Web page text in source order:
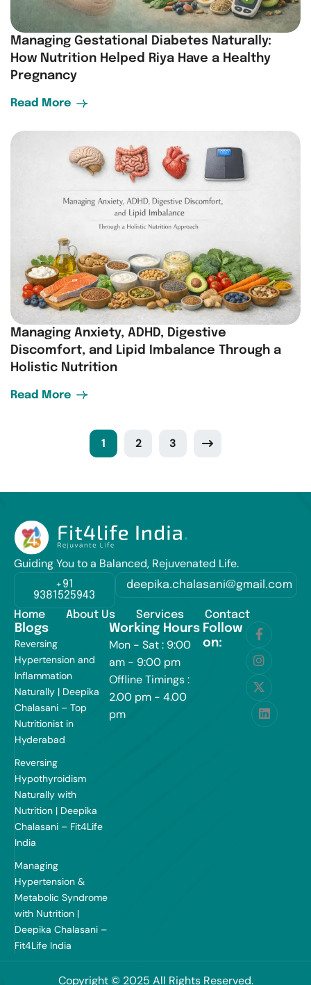
Managing Gestational Diabetes Naturally:
How Nutrition Helped Riya Have a Healthy
Pregnancy
Read More
Managing Anxiety, ADHD, Digestive
Discomfort, and Lipid Imbalance Through a
Holistic Nutrition
Read More
1 2 3
Guiding You to a Balanced, Rejuvenated Life.
+91
9381525943
deepika.chalasani@gmail.com
Home About Us Services Contact
Blogs
Reversing
Hypertension and
Inflammation
Naturally | Deepika
Chalasani – Top
Nutritionist in
Hyderabad
Reversing
Hypothyroidism
Naturally with
Nutrition | Deepika
Chalasani – Fit4Life
India
Managing
Hypertension &
Metabolic Syndrome
with Nutrition |
Deepika Chalasani –
Fit4Life India
Working Hours
Mon - Sat : 9:00
am - 9:00 pm
Offline Timings :
2.00 pm - 4.00
pm
Follow
on:
Copyright © 2025 All Rights Reserved.